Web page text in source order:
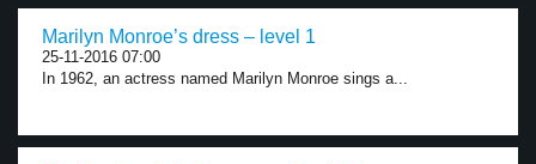
Marilyn Monroe’s dress – level 1
25-11-2016 07:00
In 1962, an actress named Marilyn Monroe sings a...